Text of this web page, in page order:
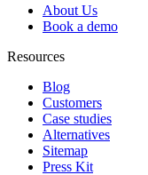
About Us
Book a demo
Resources
Blog
Customers
Case studies
Alternatives
Sitemap
Press Kit